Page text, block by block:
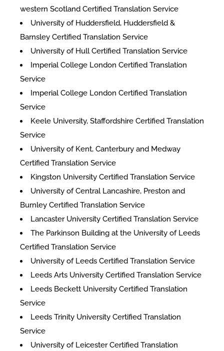
western Scotland Certified Translation Service
University of Huddersfield, Huddersfield &
Barnsley Certified Translation Service
University of Hull Certified Translation Service
Imperial College London Certified Translation
Service
Imperial College London Certified Translation
Service
Keele University, Staffordshire Certified Translation
Service
University of Kent, Canterbury and Medway
Certified Translation Service
Kingston University Certified Translation Service
University of Central Lancashire, Preston and
Burnley Certified Translation Service
Lancaster University Certified Translation Service
The Parkinson Building at the University of Leeds
Certified Translation Service
University of Leeds Certified Translation Service
Leeds Arts University Certified Translation Service
Leeds Beckett University Certified Translation
Service
Leeds Trinity University Certified Translation
Service
University of Leicester Certified Translation